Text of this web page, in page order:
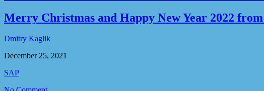
Merry Christmas and Happy New Year 2022
Dmitry Kaglik
December 25, 2021
SAP